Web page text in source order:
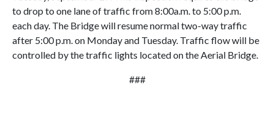
to drop to one lane of traffic from 8:00a.m. to 5:00 p.m.
each day. The Bridge will resume normal two-way traffic
after 5:00 p.m. on Monday and Tuesday. Traffic flow will be
controlled by the traffic lights located on the Aerial Bridge.
###